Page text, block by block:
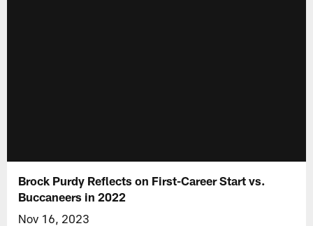
Brock Purdy Reflects on First-Career Start vs.
Buccaneers in 2022
Nov 16, 2023